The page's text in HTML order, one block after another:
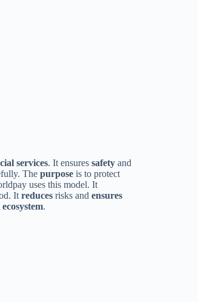
services. It ensures safety and
The purpose is to protect
uses this model. It
Itreduces risks and ensures
.